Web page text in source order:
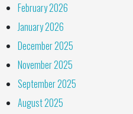
February 2026
January 2026
December 2025
November 2025
September 2025
August 2025